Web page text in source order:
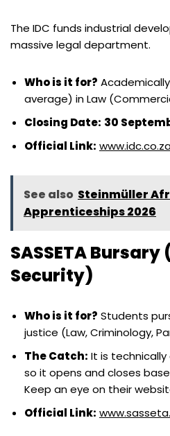
The IDC funds industrial
massive legal department.
Who is it for?
average) in Law
Closing Date: 30
Official Link:
See also Steinmüller
Apprenticeships 2026
SASSETA
Security)
Who is it for? Students
justice (Law, Criminology,
The Catch: It is technically
so it opens and closes
Keep an eye on their
Official Link: